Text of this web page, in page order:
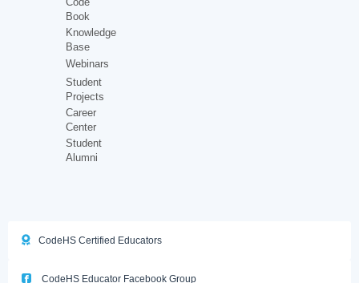
Book
Knowledge
Base
Webinars
Student
Projects
Career
Center
Student
Alumni
CodeHS Certified Educators
CodeHS Educator Facebook Group